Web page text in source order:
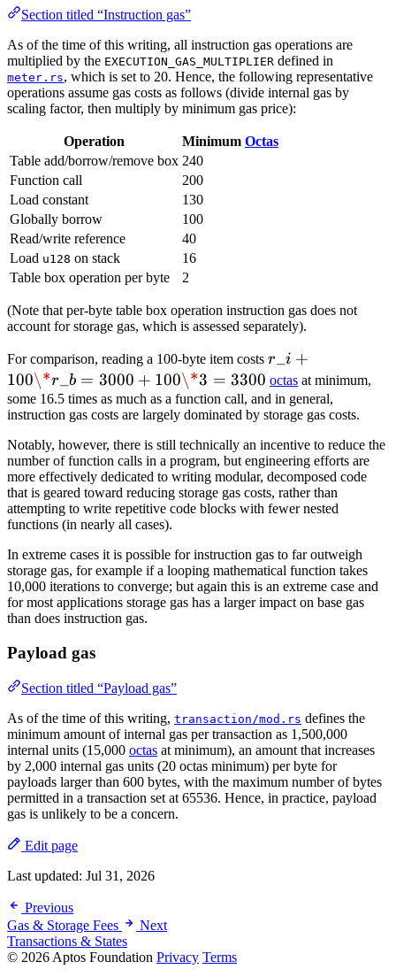
Section titled “Instruction gas”
As of the time of this writing, all instruction gas operations are
multiplied by the EXECUTION_GAS_MULTIPLIER defined in
meter.rs, which is set to 20. Hence, the following representative
operations assume gas costs as follows (divide internal gas by
scaling factor, then multiply by minimum gas price):
Operation Minimum Octas
Table add/borrow/remove box 240
Function call
200
Load constant
130
Globally borrow
100
Read/write reference
40
Load u128 on stack
16
Table box operation per byte
2
(Note that per-byte table box operation instruction gas does not
account for storage gas, which is assessed separately).
For comparison, reading a 100-byte item costs r\_i
+
100
\*
r\_b
=
3000
+
=
3300
r i +
100\*r b = 3000 + 100\*3 = 3300 octas at minimum,
some 16.5 times as much as a function call, and in general,
instruction gas costs are largely dominated by storage gas costs.
Notably, however, there is still technically an incentive to reduce the
number of function calls in a program, but engineering efforts are
more effectively dedicated to writing modular, decomposed code
that is geared toward reducing storage gas costs, rather than
attempting to write repetitive code blocks with fewer nested
functions (in nearly all cases).
In extreme cases it is possible for instruction gas to far outweigh
storage gas, for example if a looping mathematical function takes
10,000 iterations to converge; but again this is an extreme case and
for most applications storage gas has a larger impact on base gas
than does instruction gas.
Payload gas
Section titled “Payload gas”
As of the time of this writing, transaction/mod.rs defines the
minimum amount of internal gas per transaction as 1,500,000
internal units (15,000 octas at minimum), an amount that increases
by 2,000 internal gas units (20 octas minimum) per byte for
payloads larger than 600 bytes, with the maximum number of bytes
permitted in a transaction set at 65536. Hence, in practice, payload
gas is unlikely to be a concern.
Edit page
Last updated: Jul 31, 2026
Previous
Gas & Storage Fees
Next
Transactions & States
© 2026 Aptos Foundation Privacy Terms